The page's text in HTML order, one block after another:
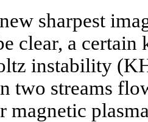
sharpest
clear, a
instability
two streams
magnetic